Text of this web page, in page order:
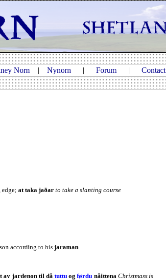
Norn | Nynorn | Forum | Contact
edge; at taka jaðar to take a slanting course
according to his jaraman
av jardenon til då tuttu ogførdu nåittena Christmass is